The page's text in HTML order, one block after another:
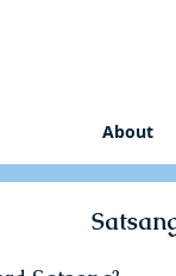
About